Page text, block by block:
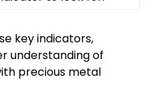
key indicators,
understanding of
precious metal